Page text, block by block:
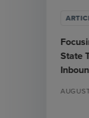
State